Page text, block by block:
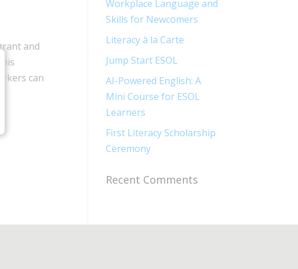
and
can
Workplace Language and
Skills for Newcomers​
Literacy à la Carte
Jump Start ESOL​
AI-Powered English: A
Mini Course for ESOL
Learners
First Literacy Scholarship
Ceremony
Recent Comments